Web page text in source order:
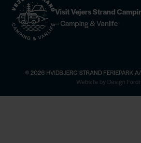
Visit Vejers Strand
– Camping & Vanlife
© 2026 HVIDBJERG STRAND FERIEPARK
Website by Design Fordi
find more information